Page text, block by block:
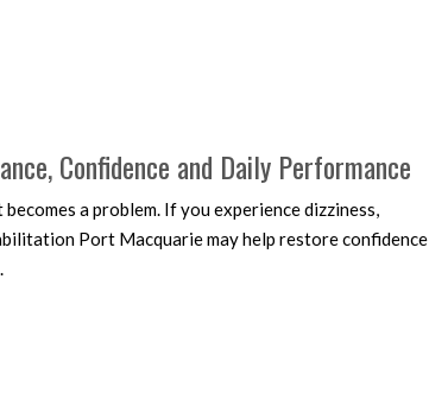
Confidence and Daily Performance
a problem. If you experience dizziness,
Port Macquarie may help restore confidence